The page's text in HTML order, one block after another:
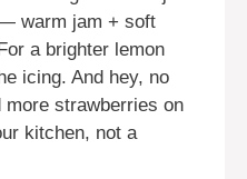
warm jam + soft
a brighter lemon
icing. And hey, no
strawberries on
kitchen, not a